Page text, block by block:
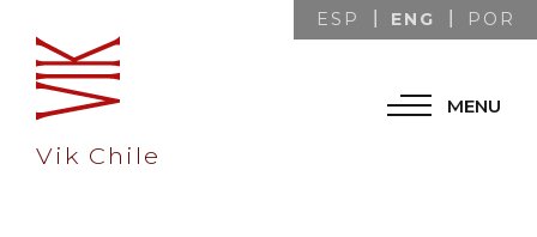
MENU
ESP ENG POR
Vik Chile